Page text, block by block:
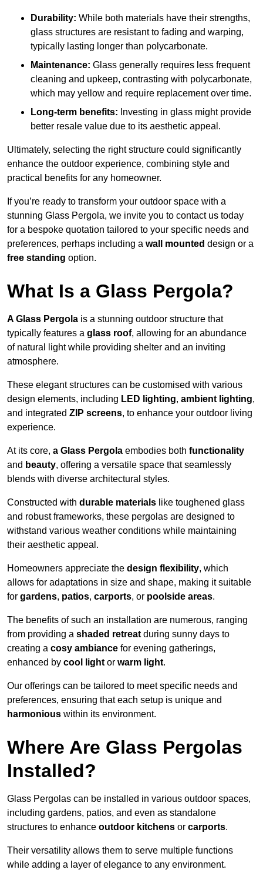
Durability: While both materials have their strengths,
glass structures are resistant to fading and warping,
typically lasting longer than polycarbonate.
Maintenance: Glass generally requires less frequent
cleaning and upkeep, contrasting with polycarbonate,
which may yellow and require replacement over time.
Long-term benefits: Investing in glass might provide
better resale value due to its aesthetic appeal.
Ultimately, selecting the right structure could significantly
enhance the outdoor experience, combining style and
practical benefits for any homeowner.
If you’re ready to transform your outdoor space with a
stunning Glass Pergola, we invite you to contact us today
for a bespoke quotation tailored to your specific needs and
preferences, perhaps including a wall mounted design or a
free standing option.
What Is a Glass Pergola?
A Glass Pergola is a stunning outdoor structure that
typically features a glass roof, allowing for an abundance
of natural light while providing shelter and an inviting
atmosphere.
These elegant structures can be customised with various
design elements, including LED lighting, ambient lighting,
and integrated ZIP screens, to enhance your outdoor living
experience.
At its core, a Glass Pergola embodies both functionality
and beauty, offering a versatile space that seamlessly
blends with diverse architectural styles.
Constructed with durable materials like toughened glass
and robust frameworks, these pergolas are designed to
withstand various weather conditions while maintaining
their aesthetic appeal.
Homeowners appreciate the design flexibility, which
allows for adaptations in size and shape, making it suitable
for gardens, patios, carports, or poolside areas.
The benefits of such an installation are numerous, ranging
from providing a shaded retreat during sunny days to
creating a cosy ambiance for evening gatherings,
enhanced by cool light or warm light.
Our offerings can be tailored to meet specific needs and
preferences, ensuring that each setup is unique and
harmonious within its environment.
Where Are Glass Pergolas
Installed?
Glass Pergolas can be installed in various outdoor spaces,
including gardens, patios, and even as standalone
structures to enhance outdoor kitchens or carports.
Their versatility allows them to serve multiple functions
while adding a layer of elegance to any environment.